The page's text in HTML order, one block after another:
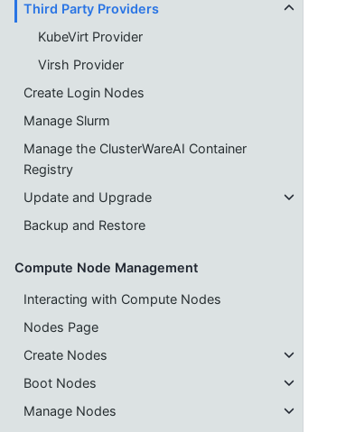
Third Party Providers
KubeVirt Provider
Virsh Provider
Create Login Nodes
Manage Slurm
Manage the ClusterWareAI Container
Registry
Update and Upgrade
Backup and Restore
Compute Node Management
Interacting with Compute Nodes
Nodes Page
Create Nodes
Boot Nodes
Manage Nodes